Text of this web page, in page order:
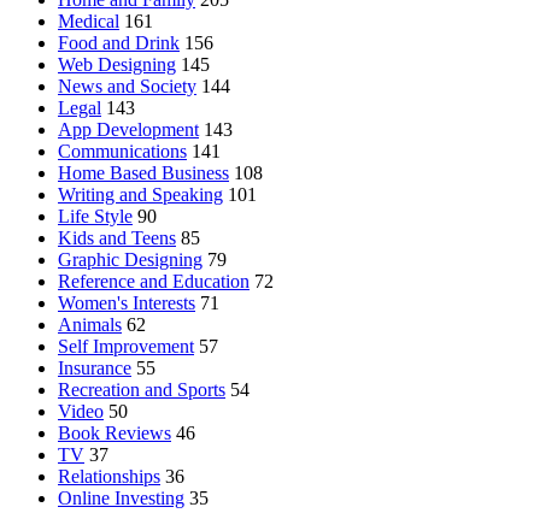
Medical 161
Food and Drink 156
Web Designing 145
News and Society 144
Legal 143
App Development 143
Communications 141
Home Based Business 108
Writing and Speaking 101
Life Style 90
Kids and Teens 85
Graphic Designing 79
Reference and Education 72
Women's Interests 71
Animals 62
Self Improvement 57
Insurance 55
Recreation and Sports 54
Video 50
Book Reviews 46
TV 37
Relationships 36
Online Investing 35